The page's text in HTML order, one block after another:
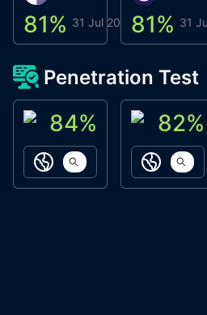
81% 31 Jul 202681% 31
Penetration Test
ACN Labs
84%
https://aitechpad.io
Galaxy
82%